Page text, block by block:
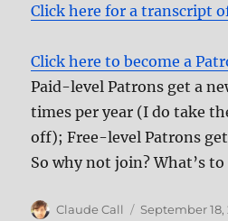
Click here for a transcript
Click here to become a
Paid-level Patrons get a
times per year (I do take
off); Free-level Patrons
So why not join? What’s to
Author
Claude Call
Posted
September 18,